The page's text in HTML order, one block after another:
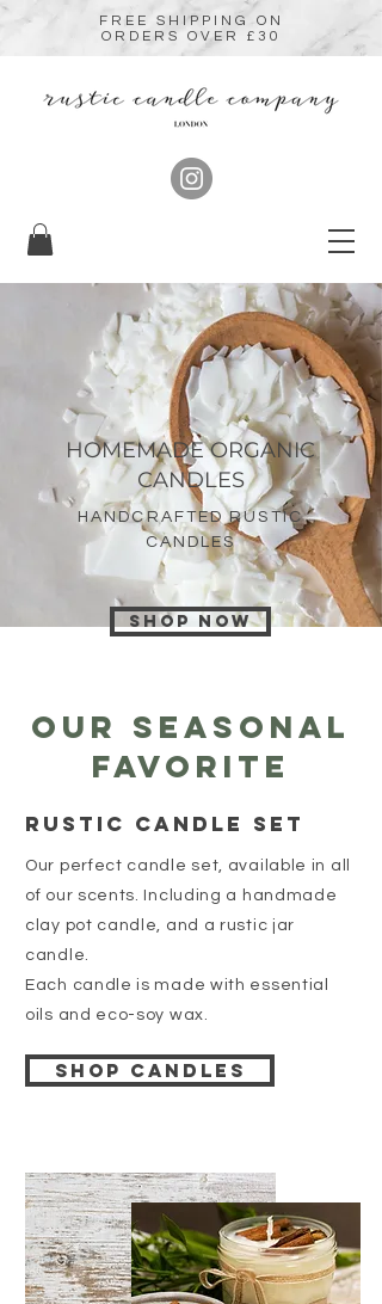
FREE SHIPPING ON
ORDERS OVER £30
Rustic Candle set
Our perfect candle set, available in all
of our scents. Including a handmade
clay pot candle, and a rustic jar
candle.
Each candle is made with essential
oils and eco-soy wax.
Shop Candles
HOMEMADE ORGANIC
CANDLES
Our Seasonal
favorite
HANDCRAFTED RUSTIC
CANDLES
Shop now